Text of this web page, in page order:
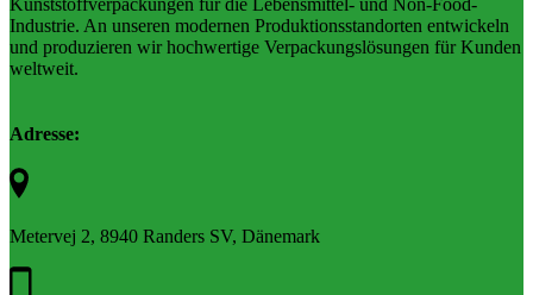
Kunststoffverpackungen für die Lebensmittel- und Non-Food-
Industrie. An unseren modernen Produktionsstandorten entwickeln
und produzieren wir hochwertige Verpackungslösungen für Kunden
weltweit.
Adresse:
Metervej 2, 8940 Randers SV, Dänemark